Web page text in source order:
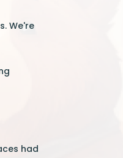
We're
had